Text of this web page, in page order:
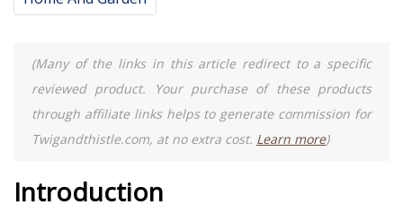
(Many of the links in this article redirect to a specific
reviewed product. Your purchase of these products
through affiliate links helps to generate commission for
Twigandthistle.com, at no extra cost. Learn more)
Introduction